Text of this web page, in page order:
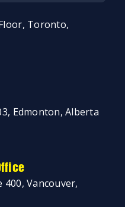
Toronto,
Edmonton, Alberta
400, Vancouver,